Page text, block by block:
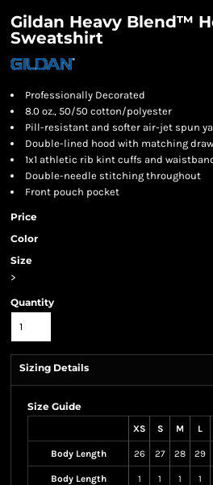
Gildan Heavy Blend™
Sweatshirt
Professionally Decorated
8.0 oz., 50/50 cotton/polyester
Pill-resistant and softer air-jet spun
Double-lined hood with matching
1x1 athletic rib kint cuffs and
Double-needle stitching throughout
Front pouch pocket
Price
Color
Size
>
Quantity
Sizing Details
Size Guide
XS S M L
Body Length 26 27 28 29
Body Length
1 1 1 1